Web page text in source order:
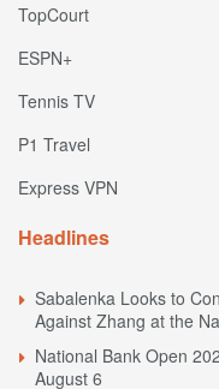
TopCourt
ESPN+
Tennis TV
P1 Travel
Express VPN
Headlines
Sabalenka Looks to
Against Zhang at the
National Bank Open
August 6